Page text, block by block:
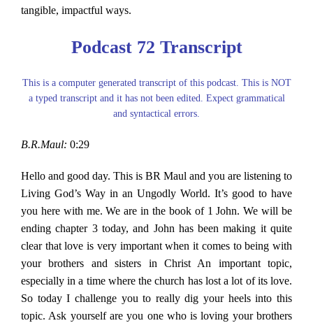
tangible, impactful ways.
Podcast 72 Transcript
This is a computer generated transcript of this podcast. This is NOT
a typed transcript and it has not been edited. Expect grammatical
and syntactical errors.
B.R.Maul: 0:29
Hello and good day. This is BR Maul and you are listening to
Living God’s Way in an Ungodly World. It’s good to have
you here with me. We are in the book of 1 John. We will be
ending chapter 3 today, and John has been making it quite
clear that love is very important when it comes to being with
your brothers and sisters in Christ An important topic,
especially in a time where the church has lost a lot of its love.
So today I challenge you to really dig your heels into this
topic. Ask yourself are you one who is loving your brothers